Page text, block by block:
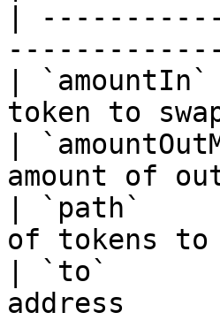
|
|
token to
|
amount of
| `path`
of tokens
| `to`
address